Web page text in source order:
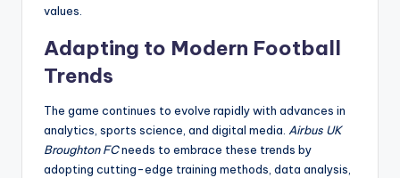
values.
Adapting to Modern Football
Trends
The game continues to evolve rapidly with advances in
analytics, sports science, and digital media. Airbus UK
Broughton FCneeds to embrace these trends by
adopting cutting-edge training methods, data analysis,